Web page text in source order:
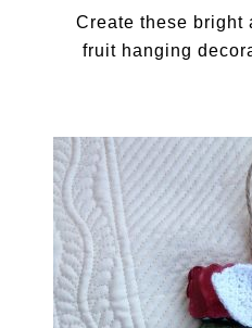
Create these bright
fruit hanging